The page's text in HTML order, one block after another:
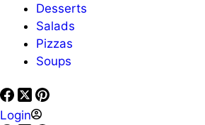
Desserts
Salads
Pizzas
Soups
Login